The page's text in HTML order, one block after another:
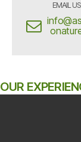
EMAIL US
OUR